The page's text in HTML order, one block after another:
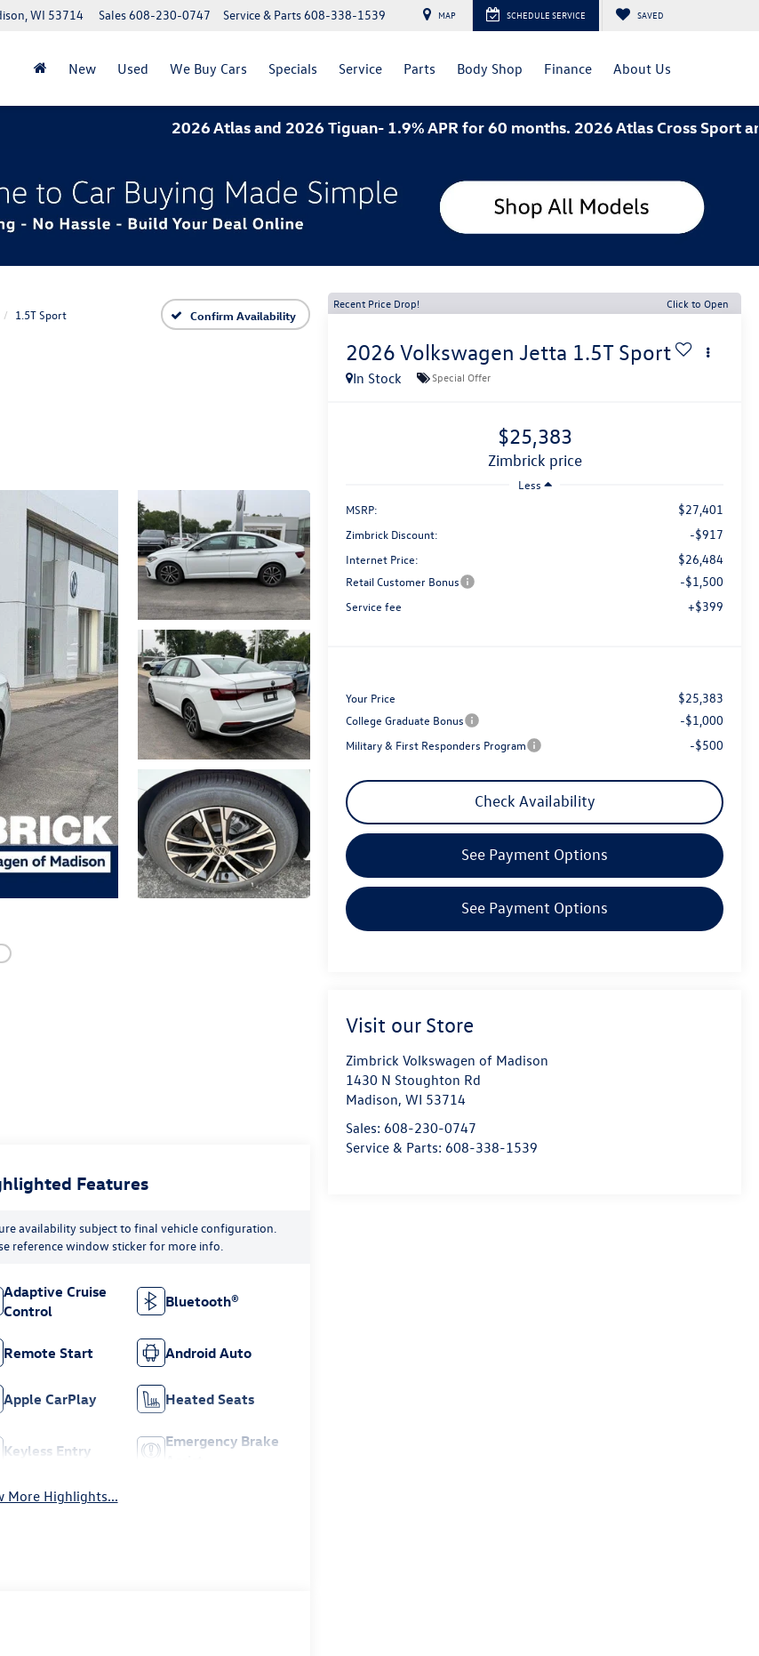
WI 53714 Service & Parts608-338-1539
Sales608-230-0747 MAP SCHEDULE SERVICE SAVED
New Used We Buy Cars Specials Service Parts Body Shop Finance About Us
2026 Atlas and 2026 Tiguan- 1.9% APR for 60 months. 2026 Atlas Cross Sport and
1.5T Sport Confirm Availability
Recent Price Drop! Click to Open
2026 Volkswagen Jetta 1.5T Sport
In Stock Special Offer
$25,383
zimbrick price
Less
MSRP:
$27,401
Zimbrick Discount: -$917
Internet Price: $26,484
Retail Customer Bonus -$1,500
Service fee +$399
Your Price $25,383
College Graduate Bonus -$1,000
Military & First Responders Program -$500
Check Availability
See Payment Options
See Payment Options
Visit our Store
Zimbrick Volkswagen of Madison
1430 N Stoughton Rd
Madison,WI 53714
Sales: 608-230-0747
Service & Parts: 608-338-1539
Features
availability subject to final vehicle configuration.
reference window sticker for more info.
Adaptive Cruise
Control
Bluetooth®
Remote Start Android Auto
Apple CarPlay Heated Seats
Keyless Entry
Emergency Brake
More Highlights...